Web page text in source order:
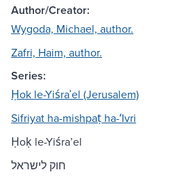
Author/Creator:
Wygoda, Michael, author.
Zafri, Haim, author.
Series:
Ḥok le-Yiśraʾel (Jerusalem)
Sifriyat ha-mishpaṭ ha-ʻIvri
Ḥoḳ le-Yiśraʼel
חוק לישראל